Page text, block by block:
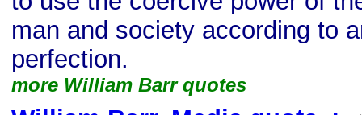
man and society according to
perfection.
more William Barr quotes